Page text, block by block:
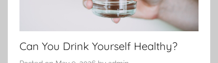
Can You Drink Yourself Healthy?